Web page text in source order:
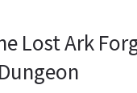
Lost Ark